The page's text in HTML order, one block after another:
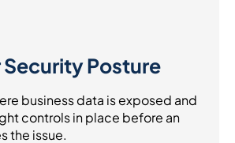
Posture
business data is exposed and
controls in place before an
the issue.